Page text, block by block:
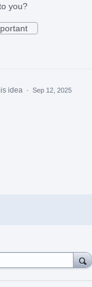
you?
idea · Sep 12, 2025